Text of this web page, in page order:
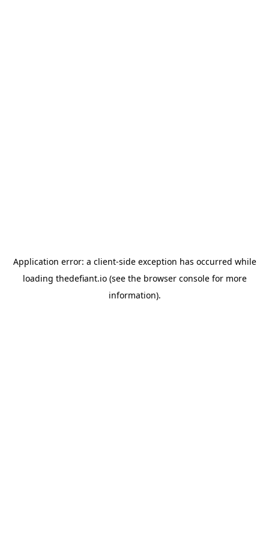
Application error: a client-side exception has occurred while
loading thedefiant.io(see the browser consolefor more
information).